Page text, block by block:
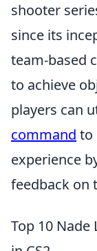
shooter
since its
team-based
to achieve
players can
command to
experience
feedback on
Top 10